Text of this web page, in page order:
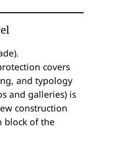
covers
and typology
and galleries) is
construction
block of the